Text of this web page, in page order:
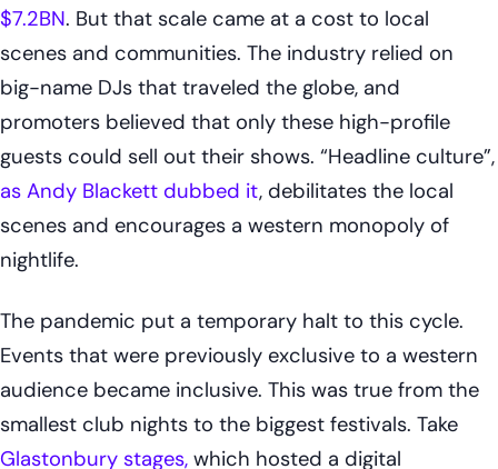
$7.2BN. But that scale came at a cost to local
scenes and communities. The industry relied on
big-name DJs that traveled the globe, and
promoters believed that only these high-profile
guests could sell out their shows. “Headline culture”,
as Andy Blackett dubbed it, debilitates the local
scenes and encourages a western monopoly of
nightlife.
The pandemic put a temporary halt to this cycle.
Events that were previously exclusive to a western
audience became inclusive. This was true from the
smallest club nights to the biggest festivals. Take
Glastonbury stages, which hosted a digital